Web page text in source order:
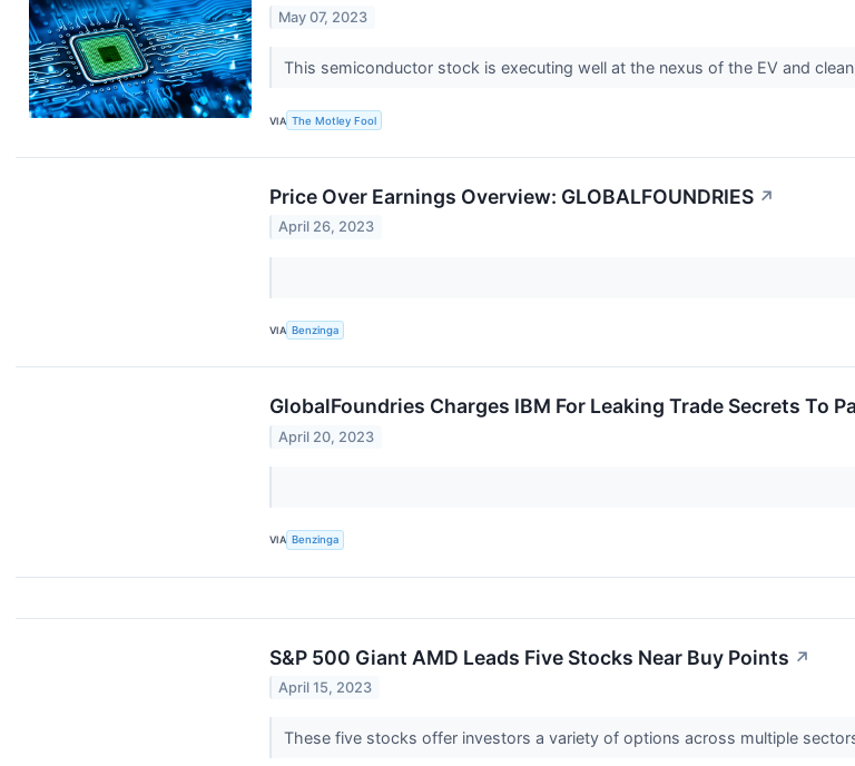
May 07, 2023
This semiconductor stock is executing well at the nexus of the EV and
VIA The Motley Fool
Price Over Earnings Overview: GLOBALFOUNDRIES ↗
April 26, 2023
VIA Benzinga
GlobalFoundries Charges IBM For Leaking Trade Secrets To
April 20, 2023
VIA Benzinga
S&P 500 Giant AMD Leads Five Stocks Near Buy Points ↗
April 15, 2023
These five stocks offer investors a variety of options across multiple